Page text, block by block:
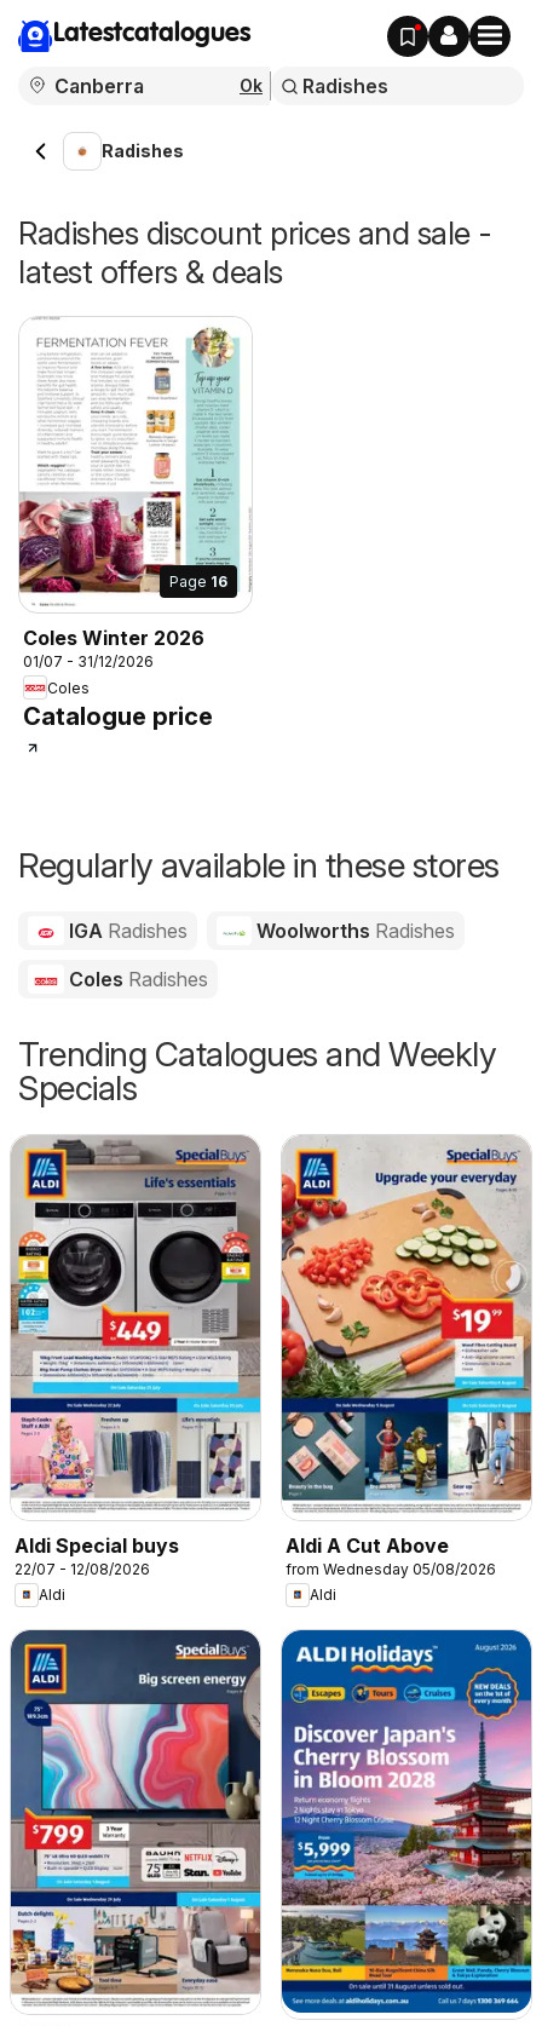
Latestcatalogues
Ok
Radishes
Radishes discount prices and sale -
latest offers & deals
Page 16
Coles Winter 2026
01/07 - 31/12/2026
Coles
Catalogue price
Regularly available in these stores
IGA Radishes Woolworths Radishes
Coles Radishes
Trending Catalogues and Weekly
Specials
Aldi Special buys
22/07 - 12/08/2026
Aldi
Aldi A Cut Above
from Wednesday 05/08/2026
Aldi